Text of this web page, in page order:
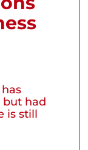
but had
is still